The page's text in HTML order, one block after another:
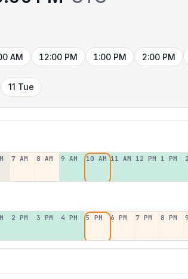
AM 12:00 PM 1:00 PM 2:00 PM
11 Tue
7 AM 8 AM 9 AM 10 AM 11 AM 12 PM 1 PM
2 PM 3 PM 4 PM 5 PM 6 PM 7 PM 8 PM